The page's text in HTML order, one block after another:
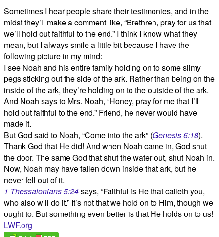
Sometimes I hear people share their testimonies, and in the
midst they’ll make a comment like, “Brethren, pray for us that
we’ll hold out faithful to the end.” I think I know what they
mean, but I always smile a little bit because I have the
following picture in my mind:
I see Noah and his entire family holding on to some slimy
pegs sticking out the side of the ark. Rather than being on the
inside of the ark, they’re holding on to the outside of the ark.
And Noah says to Mrs. Noah, “Honey, pray for me that I’ll
hold out faithful to the end.” Friend, he never would have
made it.
But God said to Noah, “Come into the ark” (Genesis 6:18).
Thank God that He did! And when Noah came in, God shut
the door. The same God that shut the water out, shut Noah in.
Now, Noah may have fallen down inside that ark, but he
never fell out of it.
1 Thessalonians 5:24says, “Faithful is He that calleth you,
who also will do it.” It’s not that we hold on to Him, though we
ought to. But something even better is that He holds on to us!
LWF.org